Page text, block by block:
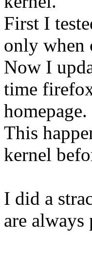
First I
only when
Now I
time
homepage.
This
kernel
I did a
are always